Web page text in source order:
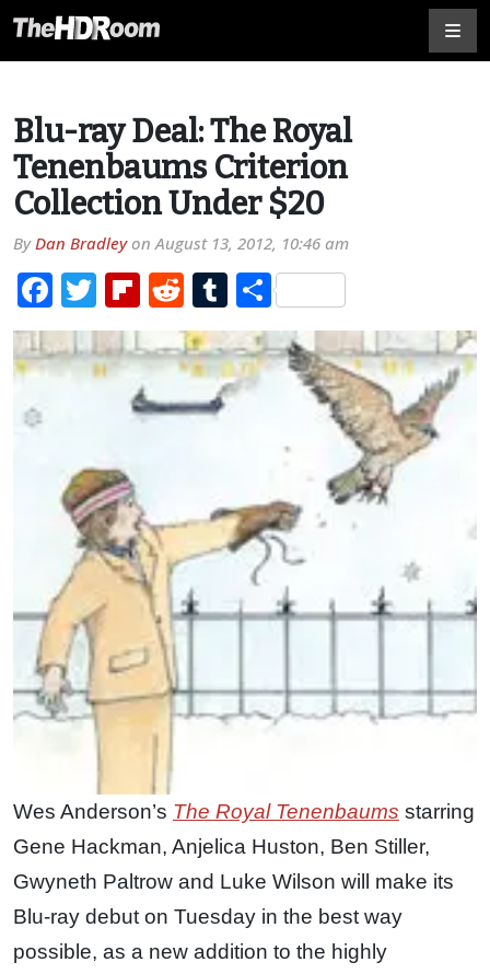
Blu-ray Deal: The Royal
Tenenbaums Criterion
Collection Under $20
ByDan BradleyonAugust 13, 2012, 10:46 am
Facebook
TwitterFlipboard
RedditTumblr
Share
Wes Anderson’s The Royal Tenenbaums starring
Gene Hackman, Anjelica Huston, Ben Stiller,
Gwyneth Paltrow and Luke Wilson will make its
Blu-ray debut on Tuesday in the best way
possible, as a new addition to the highly